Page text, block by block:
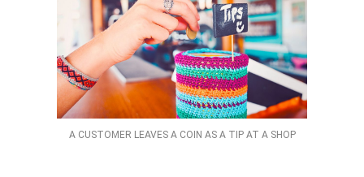
A CUSTOMER LEAVES A COIN AS A TIP AT A SHOP